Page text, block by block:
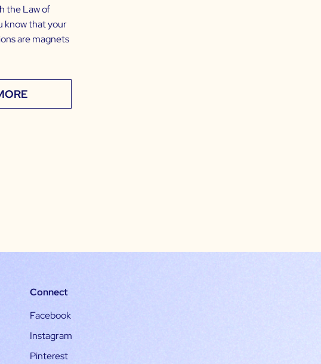
the Law of
know that your
are magnets
Connect
Facebook
Instagram
Pinterest